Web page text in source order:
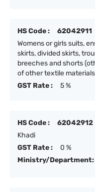
HS Code :
62042911
Womens or girls suits,
skirts, divided skirts,
breeches and shorts
of other textile
GST Rate :
5 %
HS Code :
62042912
Khadi
GST Rate :
0 %
Ministry/Department: